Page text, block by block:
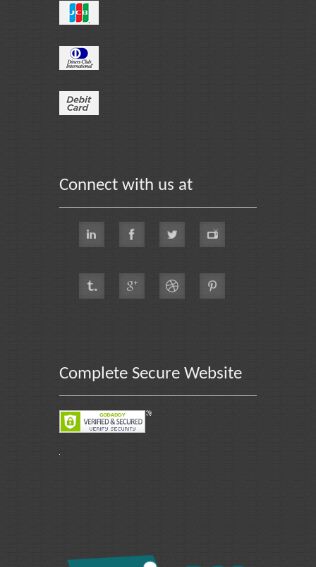
Connect with us at
Complete Secure Website